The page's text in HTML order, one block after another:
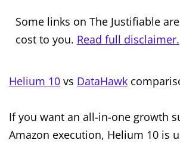
Some links on The Justifiable
cost to you. Read full disclaimer.
Helium 10 vs DataHawk
If you want an all-in-one growth
Amazon execution, Helium 10 is